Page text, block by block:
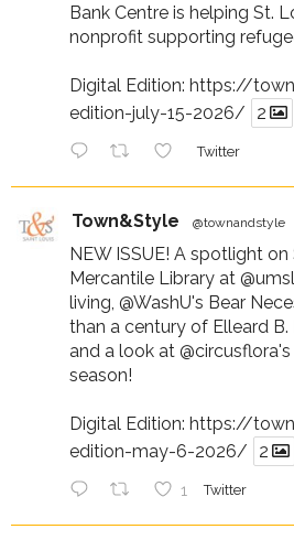
Bank Centre is helping St.
nonprofit supporting
Digital Edition: https://
edition-july-15-2026/
2
Twitter
Town&Style @townandstyle
NEW ISSUE! A spotlight on
Mercantile Library at @umsl
living, @WashU's Bear
than a century of Elleard B.
and a look at @circusflora
season!
Digital Edition: https://
edition-may-6-2026/
2
1 Twitter